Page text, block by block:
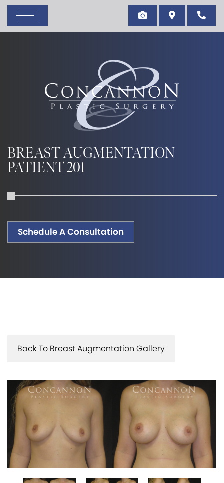
BREAST AUGMENTATION
PATIENT 201
Schedule A Consultation
Back To Breast Augmentation Gallery